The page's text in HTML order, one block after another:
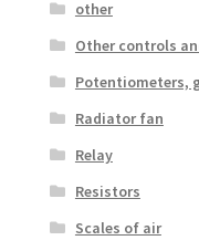
other
Other controls
Potentiometers,
Radiator fan
Relay
Resistors
Scales of air